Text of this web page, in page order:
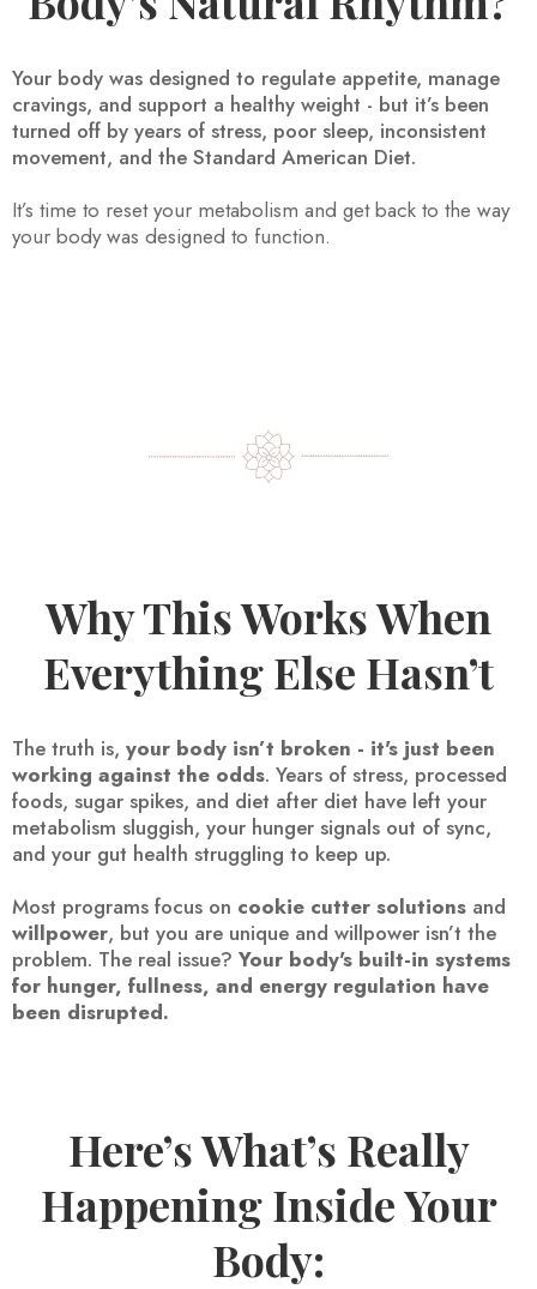
Your body was designed to regulate appetite, manage
cravings, and support a healthy weight - but it’s been
turned off by years of stress, poor sleep, inconsistent
movement, and the Standard American Diet.
It’s time to reset your metabolism and get back to the way
your body was designed to function.
Why This Works When
Everything Else Hasn’t
The truth is, your body isn’t broken - it's just been
working against the odds. Years of stress, processed
foods, sugar spikes, and diet after diet have left your
metabolism sluggish, your hunger signals out of sync,
and your gut health struggling to keep up.
Most programs focus on cookie cutter solutions and
willpower, but you are unique and willpower isn’t the
problem. The real issue? Your body's built-in systems
for hunger, fullness, and energy regulation have
been disrupted.
Here’s What’s Really
Happening Inside Your
Body: